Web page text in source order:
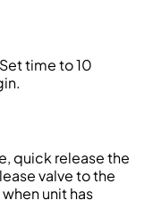
timeto 10
quick release the
valve to the
unit has